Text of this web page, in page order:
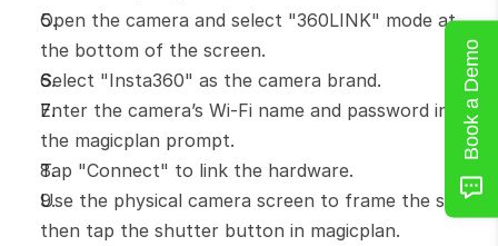
Open the camera and select "360LINK" mode at
the bottom of the screen.
Select "Insta360" as the camera brand.
Enter the camera’s Wi-Fi name and password into
the magicplan prompt.
Tap "Connect" to link the hardware.
Use the physical camera screen to frame the shot,
then tap the shutter button in magicplan.
Book a Demo